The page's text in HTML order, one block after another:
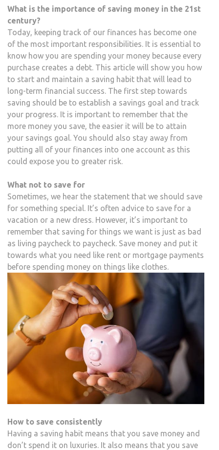
What is the importance of saving money in the 21st
century?
Today, keeping track of our finances has become one
of the most important responsibilities. It is essential to
know how you are spending your money because every
purchase creates a debt. This article will show you how
to start and maintain a saving habit that will lead to
long-term financial success. The first step towards
saving should be to establish a savings goal and track
your progress. It is important to remember that the
more money you save, the easier it will be to attain
your savings goal. You should also stay away from
putting all of your finances into one account as this
could expose you to greater risk.
What not to save for
Sometimes, we hear the statement that we should save
for something special. It’s often advice to save for a
vacation or a new dress. However, it’s important to
remember that saving for things we want is just as bad
as living paycheck to paycheck. Save money and put it
towards what you need like rent or mortgage payments
before spending money on things like clothes.
How to save consistently
Having a saving habit means that you save money and
don’t spend it on luxuries. It also means that you save